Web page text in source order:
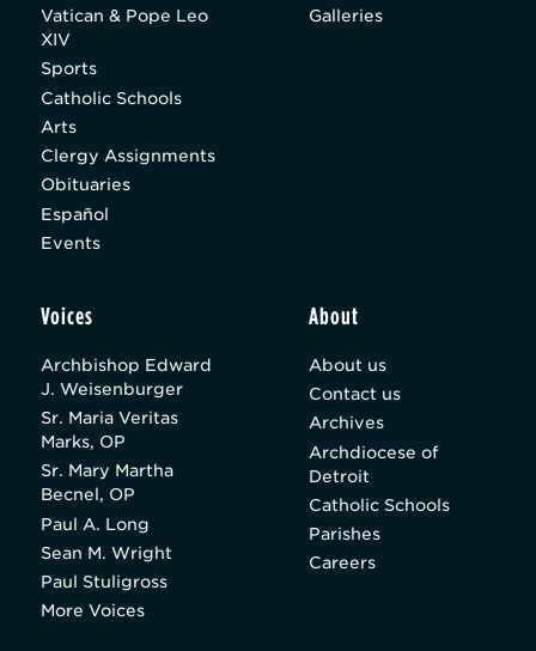
Vatican & Pope Leo
XIV
Sports
Catholic Schools
Arts
Clergy Assignments
Obituaries
Español
Events
Galleries
Voices
Archbishop Edward
J. Weisenburger
Sr. Maria Veritas
Marks, OP
Sr. Mary Martha
Becnel, OP
Paul A. Long
Sean M. Wright
Paul Stuligross
More Voices
About
About us
Contact us
Archives
Archdiocese of
Detroit
Catholic Schools
Parishes
Careers